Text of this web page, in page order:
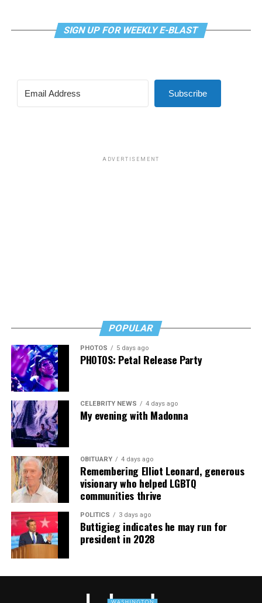
SIGN UP FOR WEEKLY E-BLAST
Subscribe
ADVERTISEMENT
POPULAR
PHOTOS 5 days ago
PHOTOS: Petal Release Party
CELEBRITY NEWS 4 days ago
My evening with Madonna
OBITUARY 4 days ago
Remembering Elliot Leonard, generous
visionary who helped LGBTQ
communities thrive
POLITICS 3 days ago
Buttigieg indicates he may run for
president in 2028